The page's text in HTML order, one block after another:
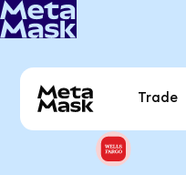
Trade